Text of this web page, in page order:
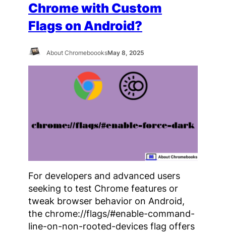
Chrome with Custom
Flags on Android?
About ChromeboooksMay 8, 2025
For developers and advanced users
seeking to test Chrome features or
tweak browser behavior on Android,
the chrome://flags/#enable-command-
line-on-non-rooted-devices flag offers